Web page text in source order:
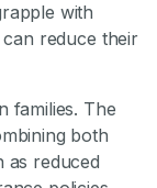
with
reduce their
families. The
both
as reduced